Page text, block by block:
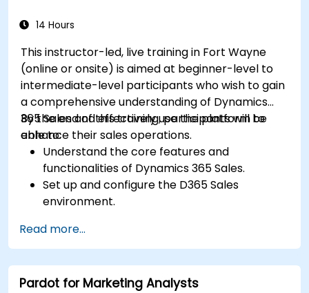
growth.
14 Hours
This instructor-led, live training in Fort Wayne
(online or onsite) is aimed at beginner-level to
intermediate-level participants who wish to gain
a comprehensive understanding of Dynamics
365 Sales and effectively use the platform to
enhance their sales operations.
By the end of this training, participants will be
able to:
Understand the core features and
functionalities of Dynamics 365 Sales.
Set up and configure the D365 Sales
environment.
processes using D365 Sales.
Utilize data and analytics to drive sales
decisions.
Integrate Dynamics 365 Sales with other
Read more...
Pardot for Marketing Analysts